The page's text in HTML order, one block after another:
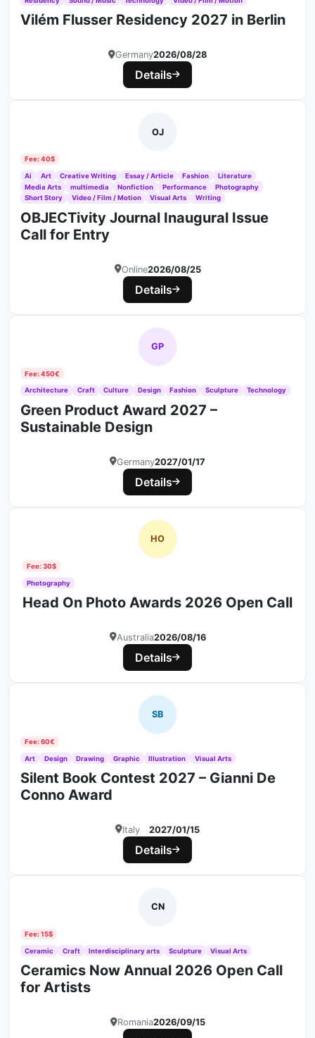
Vilém Flusser Residency 2027 in Berlin
Germany2026/08/28
Details
OJ
Fee: 40$
Ai Art Creative Writing Essay / Article Fashion
Literature
Media Arts
multimedia Nonfiction Performance
Photography
Short Story
Video / Film / Motion Visual Arts Writing
OBJECTivity Journal Inaugural Issue
Call for Entry
Online2026/08/25
Details
GP
Fee: 450€
Architecture Craft Culture Design Fashion Sculpture Technology
Green Product Award 2027 –
Sustainable Design
Germany2027/01/17
Details
HO
Fee: 30$
Photography
Head On Photo Awards 2026 Open Call
Australia2026/08/16
Details
SB
Fee: 60€
Art Design Drawing Graphic Illustration Visual Arts
Silent Book Contest 2027 – Gianni De
Conno Award
Italy 2027/01/15
Details
CN
Fee: 15$
Ceramic Craft Interdisciplinary arts Sculpture Visual Arts
Ceramics Now Annual 2026 Open Call
for Artists
Romania2026/09/15